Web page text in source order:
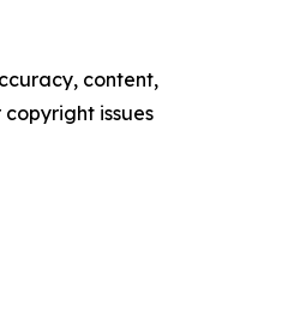
content,
issues